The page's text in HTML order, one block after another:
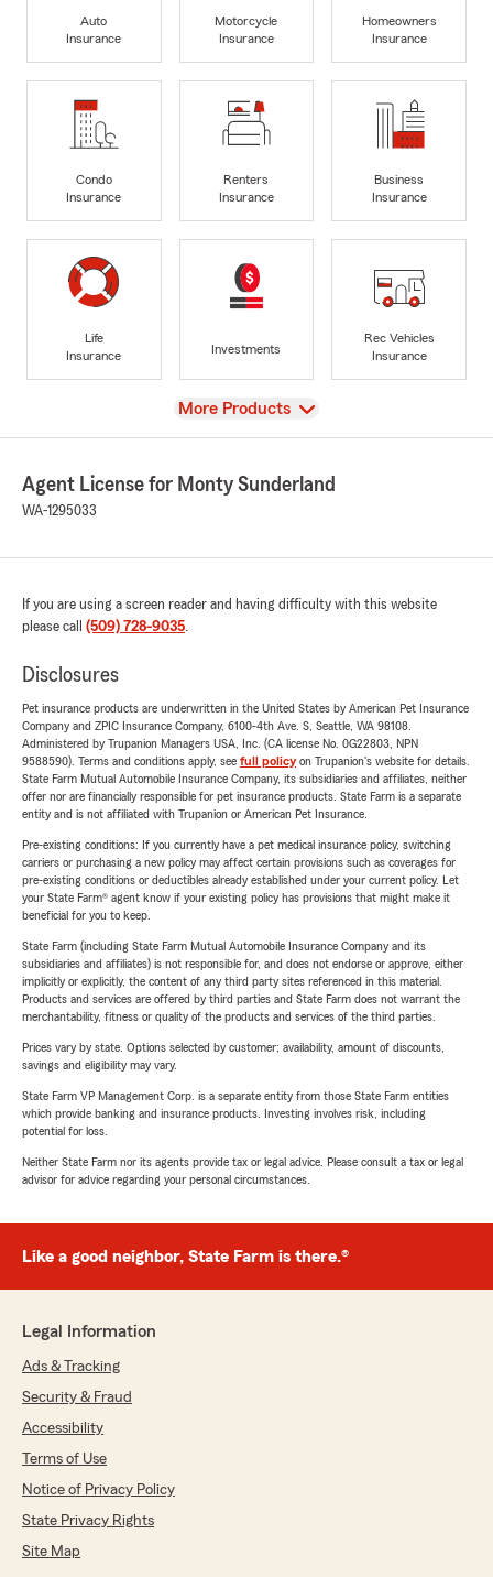
Auto
Insurance
Motorcycle
Insurance
Homeowners
Insurance
Condo
Insurance
Renters
Insurance
Business
Insurance
Life
Insurance
Investments
Rec Vehicles
Insurance
View
More Products
Agent License for Monty Sunderland
WA-1295033
If you are using a screen reader and having difficulty with this website
please call (509) 728-9035.
Disclosures
Pet insurance products are underwritten in the United States by American Pet Insurance
Company and ZPIC Insurance Company, 6100-4th Ave. S, Seattle, WA 98108.
Administered by Trupanion Managers USA, Inc. (CA license No. 0G22803, NPN
9588590). Terms and conditions apply, see full policyon Trupanion's website for details.
State Farm Mutual Automobile Insurance Company, its subsidiaries and affiliates, neither
offer nor are financially responsible for pet insurance products. State Farm is a separate
entity and is not affiliated with Trupanion or American Pet Insurance.
Pre-existing conditions: If you currently have a pet medical insurance policy, switching
carriers or purchasing a new policy may affect certain provisions such as coverages for
pre-existing conditions or deductibles already established under your current policy. Let
your State Farm® agent know if your existing policy has provisions that might make it
beneficial for you to keep.
State Farm (including State Farm Mutual Automobile Insurance Company and its
subsidiaries and affiliates) is not responsible for, and does not endorse or approve, either
implicitly or explicitly, the content of any third party sites referenced in this material.
Products and services are offered by third parties and State Farm does not warrant the
merchantability, fitness or quality of the products and services of the third parties.
Prices vary by state. Options selected by customer; availability, amount of discounts,
savings and eligibility may vary.
State Farm VP Management Corp. is a separate entity from those State Farm entities
which provide banking and insurance products. Investing involves risk, including
potential for loss.
Neither State Farm nor its agents provide tax or legal advice. Please consult a tax or legal
advisor for advice regarding your personal circumstances.
Like a good neighbor, State Farm is there.®
Legal Information
Ads & Tracking
Security & Fraud
Accessibility
Terms of Use
Notice of Privacy Policy
State Privacy Rights
Site Map